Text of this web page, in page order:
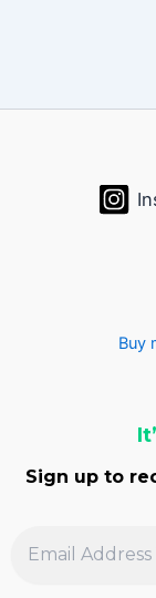
Buy
Sign up to